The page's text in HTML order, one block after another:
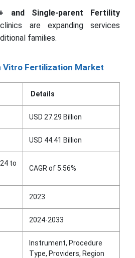
and Single-parent Fertility
are expanding services
families.
Vitro Fertilization Market
Details
USD 27.29 Billion
USD 44.41 Billion
to
CAGR of 5.56%
2023
2024-2033
Instrument, Procedure
Type, Providers, Region